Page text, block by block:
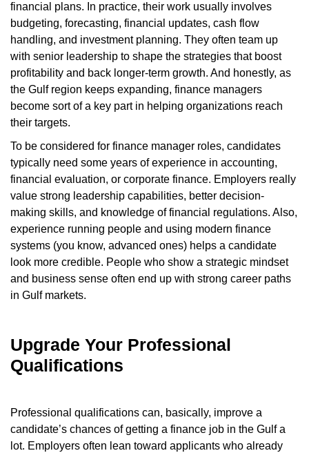
financial plans. In practice, their work usually involves
budgeting, forecasting, financial updates, cash flow
handling, and investment planning. They often team up
with senior leadership to shape the strategies that boost
profitability and back longer-term growth. And honestly, as
the Gulf region keeps expanding, finance managers
become sort of a key part in helping organizations reach
their targets.
To be considered for finance manager roles, candidates
typically need some years of experience in accounting,
financial evaluation, or corporate finance. Employers really
value strong leadership capabilities, better decision-
making skills, and knowledge of financial regulations. Also,
experience running people and using modern finance
systems (you know, advanced ones) helps a candidate
look more credible. People who show a strategic mindset
and business sense often end up with strong career paths
in Gulf markets.
Upgrade Your Professional
Qualifications
Professional qualifications can, basically, improve a
candidate’s chances of getting a finance job in the Gulf a
lot. Employers often lean toward applicants who already